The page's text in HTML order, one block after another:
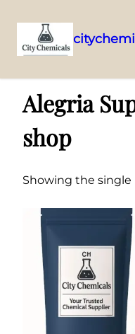
to
content
Alegria
shop
Showing the single